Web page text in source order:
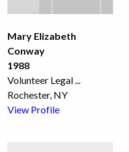
Mary Elizabeth
Conway
1988
Volunteer Legal...
Rochester, NY
View Profile